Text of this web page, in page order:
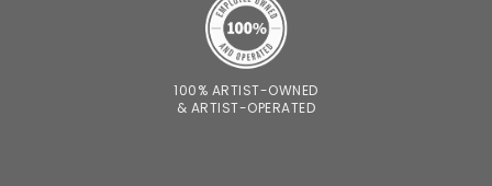
100% ARTIST-OWNED
& ARTIST-OPERATED